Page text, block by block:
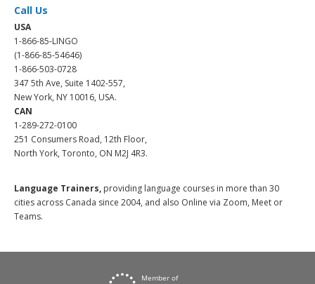
Call Us
USA
1-866-85-LINGO
(1-866-85-54646)
1-866-503-0728
347 5th Ave, Suite 1402-557,
New York, NY 10016, USA.
CAN
1-289-272-0100
251 Consumers Road, 12th Floor,
North York, Toronto, ON M2J 4R3.
Language Trainers, providing language courses in more than 30
cities across Canada since 2004, and also Online via Zoom, Meet or
Teams.